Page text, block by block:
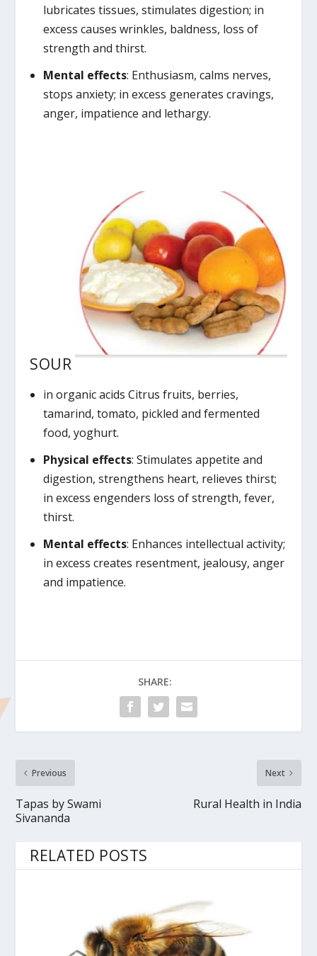
lubricates tissues, stimulates digestion; in
excess causes wrinkles, baldness, loss of
strength and thirst.
Mental effects: Enthusiasm, calms nerves,
stops anxiety; in excess generates cravings,
anger, impatience and lethargy.
SOUR
in organic acids Citrus fruits, berries,
tamarind, tomato, pickled and fermented
food, yoghurt.
Physical effects: Stimulates appetite and
digestion, strengthens heart, relieves thirst;
in excess engenders loss of strength, fever,
thirst.
Mental effects: Enhances intellectual activity;
in excess creates resentment, jealousy, anger
and impatience.
SHARE:
Previous
Tapas by Swami
Sivananda
Next
Rural Health in India
RELATED POSTS